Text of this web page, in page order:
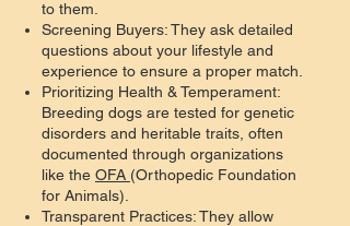
to them.
Screening Buyers: They ask detailed
questions about your lifestyle and
experience to ensure a proper match.
Prioritizing Health & Temperament:
Breeding dogs are tested for genetic
disorders and heritable traits, often
documented through organizations
like the OFA (Orthopedic Foundation
for Animals).
Transparent Practices: They allow